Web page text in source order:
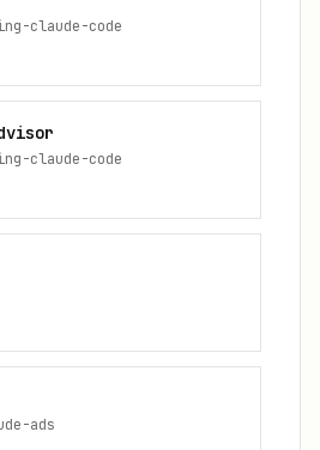
claude-code
claude-code
ads